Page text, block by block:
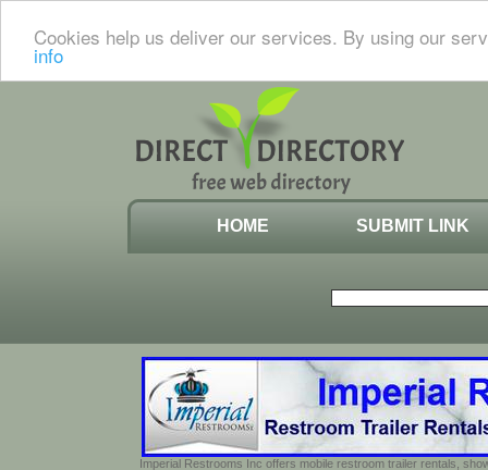
Cookies help us deliver our services. By using our
info
HOME SUBMIT LINK
Imperial Restrooms Inc offers mobile restroom trailer rentals,